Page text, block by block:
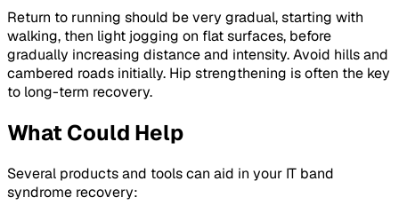
Return to running should be very gradual, starting with
walking, then light jogging on flat surfaces, before
gradually increasing distance and intensity. Avoid hills and
cambered roads initially. Hip strengthening is often the key
to long-term recovery.
What Could Help
Several products and tools can aid in your IT band
syndrome recovery: